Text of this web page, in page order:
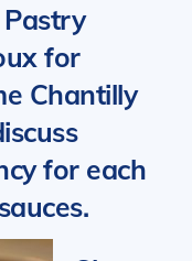
for
Chantilly
for each